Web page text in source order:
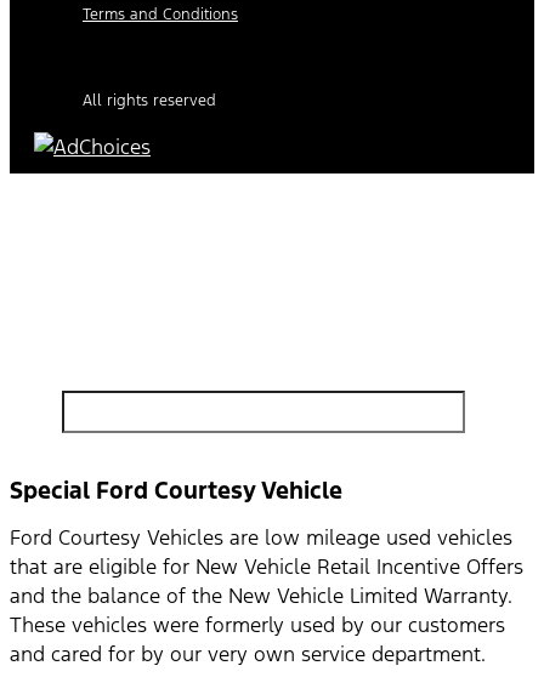
Terms and Conditions
All rights reserved
Special Ford Courtesy Vehicle
Ford Courtesy Vehicles are low mileage used vehicles
that are eligible for New Vehicle Retail Incentive Offers
and the balance of the New Vehicle Limited Warranty.
These vehicles were formerly used by our customers
and cared for by our very own service department.